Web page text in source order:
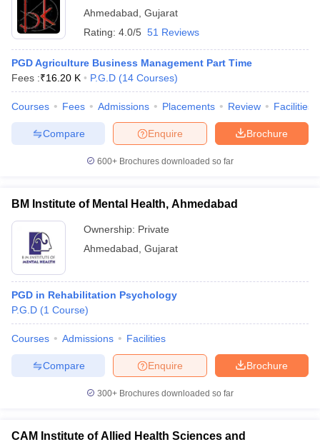
Ahmedabad Gujarat
Rating: 4.0/5 51 Reviews
PGD Agriculture Business Management Part Time
Fees :₹16.20 K P.G.D (14 Courses)
Courses Fees Admissions Placements Review Facilities
Brochure
Enquire
Compare
600+ Brochures downloaded so far
BM Institute of Mental Health, Ahmedabad
Ownership: Private
Ahmedabad Gujarat
PGD in Rehabilitation Psychology
P.G.D (1 Course)
Courses Admissions Facilities
Brochure
Enquire
Compare
300+ Brochures downloaded so far
CAM Institute of Allied Health Sciences and